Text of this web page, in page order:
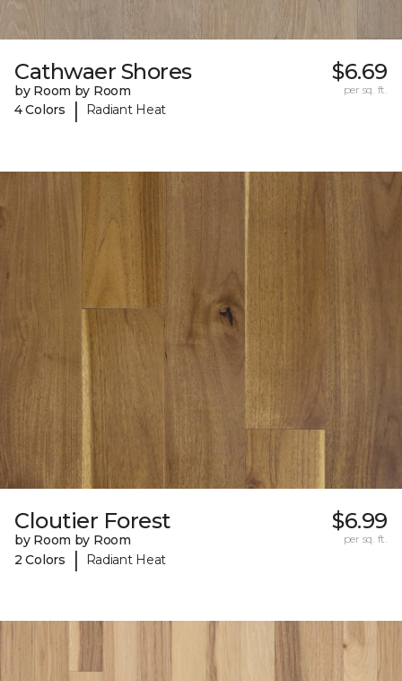
Cathwaer Shores
by Room by Room
4 Colors
| Radiant Heat
$6.69
per sq. ft.
Cloutier Forest
by Room by Room
2 Colors
| Radiant Heat
$6.99
per sq. ft.